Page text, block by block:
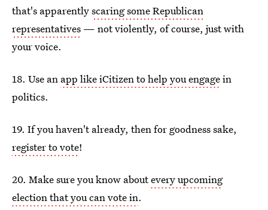
that's apparentlyscaring some Republican
representatives — not violently, of course, just with
your voice.
18. Use an app like iCitizen to help you engagein
politics.
19. If you haven't already, then for goodness sake,
register to vote!
20. Make sure you know aboutevery upcoming
election that you can vote in.